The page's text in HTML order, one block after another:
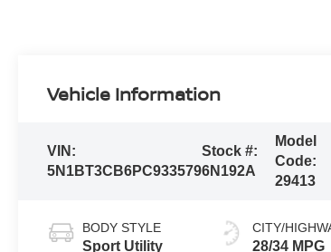
Vehicle Information
VIN:
5N1BT3CB6PC933579
Stock #:
6N192A
Model
Code:
29413
BODY STYLE
Sport Utility
CITY/
28/34 MPG